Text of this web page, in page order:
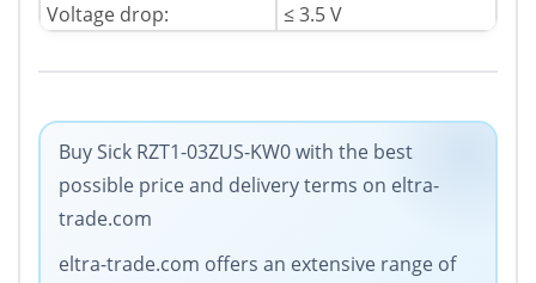
Voltage drop:
≤ 3.5 V
Buy Sick RZT1-03ZUS-KW0 with the best
possible price and delivery terms on eltra-
trade.com
eltra-trade.com offers an extensive range of